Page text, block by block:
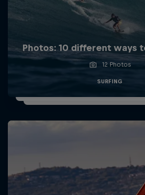
Photos: 10 different ways
12 Photos
SURFING